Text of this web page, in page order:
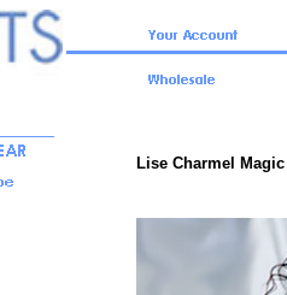
Lise Charmel